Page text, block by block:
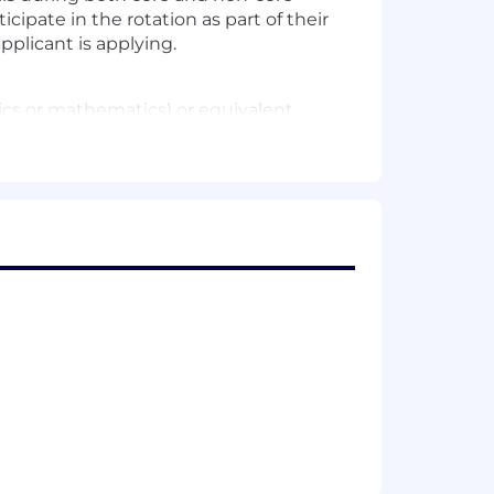
in the rotation as part of their
is applying.
or mathematics) or equivalent
ups, retros, etc